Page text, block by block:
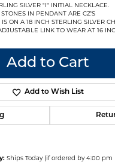
SILVER "I" INITIAL NECKLACE.
STONES IN PENDANT ARE CZ'S
ON A 18 INCH STERLING SILVER
LINK TO WEAR AT 16
Add to Cart
Add to Wish List
Ships Today (if ordered by 4:00 pm